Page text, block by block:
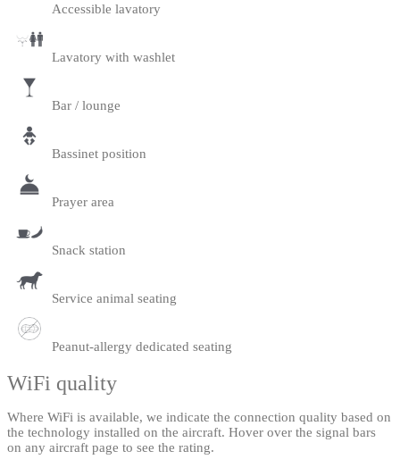
Accessible lavatory
Lavatory with washlet
Bar / lounge
Bassinet position
Prayer area
Snack station
Service animal seating
Peanut-allergy dedicated seating
WiFi quality
Where WiFi is available, we indicate the connection quality based on
the technology installed on the aircraft. Hover over the signal bars
on any aircraft page to see the rating.